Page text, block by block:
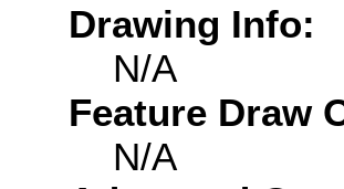
Drawing Info:
N/A
Feature Draw
N/A